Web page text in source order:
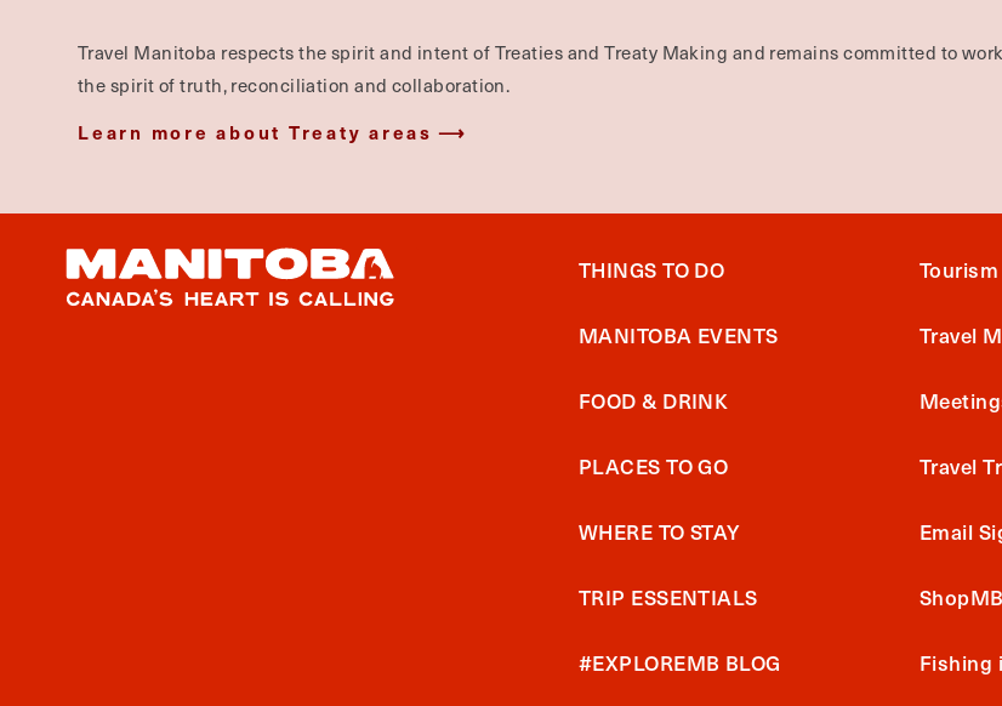
Travel Manitoba respects the spirit and intent of Treaties and Treaty Making and remains committed to
the spirit of truth, reconciliation and collaboration.
Learn more about Treaty areas
THINGS TO DO
MANITOBA EVENTS
FOOD & DRINK
PLACES TO GO
WHERE TO STAY
TRIP ESSENTIALS
#EXPLOREMB BLOG
Travel
Travel
Email
ShopMB
Fishing